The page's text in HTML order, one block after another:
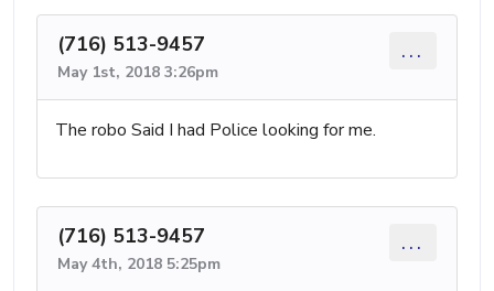
(716) 513-9457
May 1st, 2018 3:26pm
...
The robo Said I had Police looking for me.
(716) 513-9457
May 4th, 2018 5:25pm
...